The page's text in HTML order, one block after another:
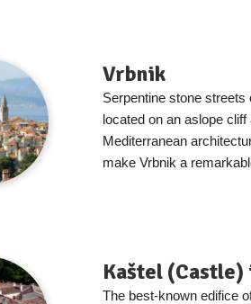
Vrbnik
Serpentine stone
located on an aslope
Mediterranean
make Vrbnik a
Kaštel (Castle)
The best-known edifice